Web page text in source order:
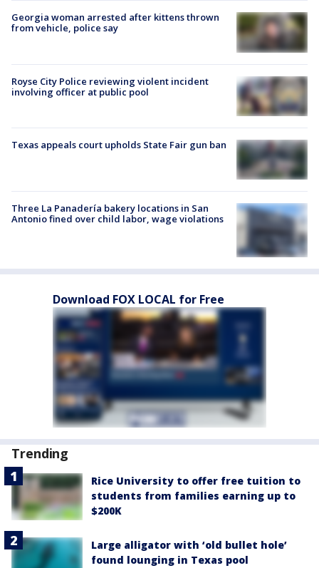
Georgia woman arrested after kittens thrown
from vehicle, police say
Royse City Police reviewing violent incident
involving officer at public pool
Texas appeals court upholds State Fair gun ban
Three La Panadería bakery locations in San
Antonio fined over child labor, wage violations
Download FOX LOCAL for Free
Trending
Rice University to offer free tuition to
students from families earning up to
$200K
Large alligator with ‘old bullet hole’
found lounging in Texas pool